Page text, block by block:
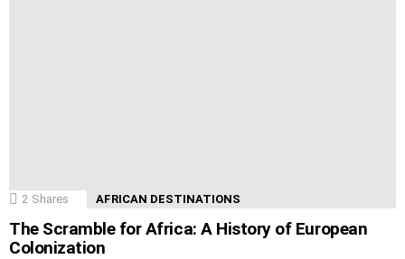
2 Shares AFRICAN DESTINATIONS
The Scramble for Africa: A History of European
Colonization